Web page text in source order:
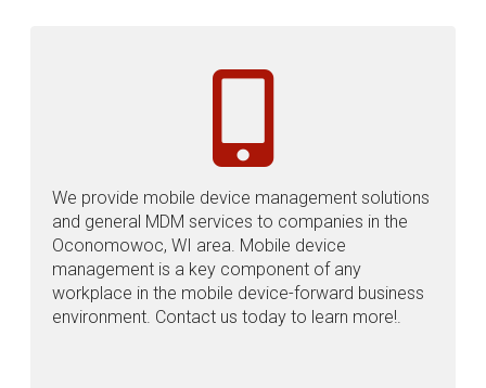
We provide mobile device management solutions
and general MDM services to companies in the
Oconomowoc, WI area. Mobile device
management is a key component of any
workplace in the mobile device-forward business
environment. Contact us today to learn more!.